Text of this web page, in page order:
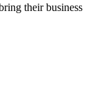
their business